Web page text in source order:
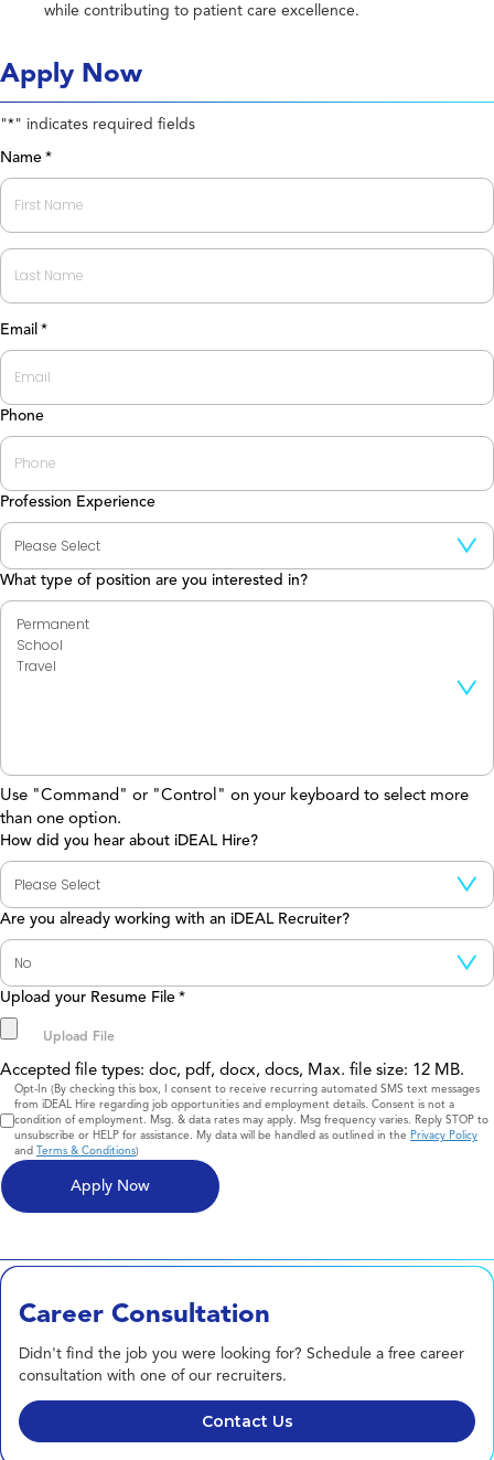
while contributing to patient care excellence.
Apply Now
"*" indicates required fields
Name *
First
Last
Email *
Phone
Profession Experience
What type of position are you interested in?
Use "Command" or "Control" on your keyboard to select more
than one option.
How did you hear about iDEAL Hire?
Are you already working with an iDEAL Recruiter?
Upload your Resume File *
Accepted file types: doc, pdf, docx, docs, Max. file size: 12 MB.
Consent
Opt-In (By checking this box, I consent to receive recurring automated SMS text messages
from iDEAL Hire regarding job opportunities and employment details. Consent is not a
condition of employment. Msg. & data rates may apply. Msg frequency varies. Reply STOP to
unsubscribe or HELP for assistance. My data will be handled as outlined in the Privacy Policy
and Terms & Conditions)
Career Consultation
Didn't find the job you were looking for? Schedule a free career
consultation with one of our recruiters.
Contact Us